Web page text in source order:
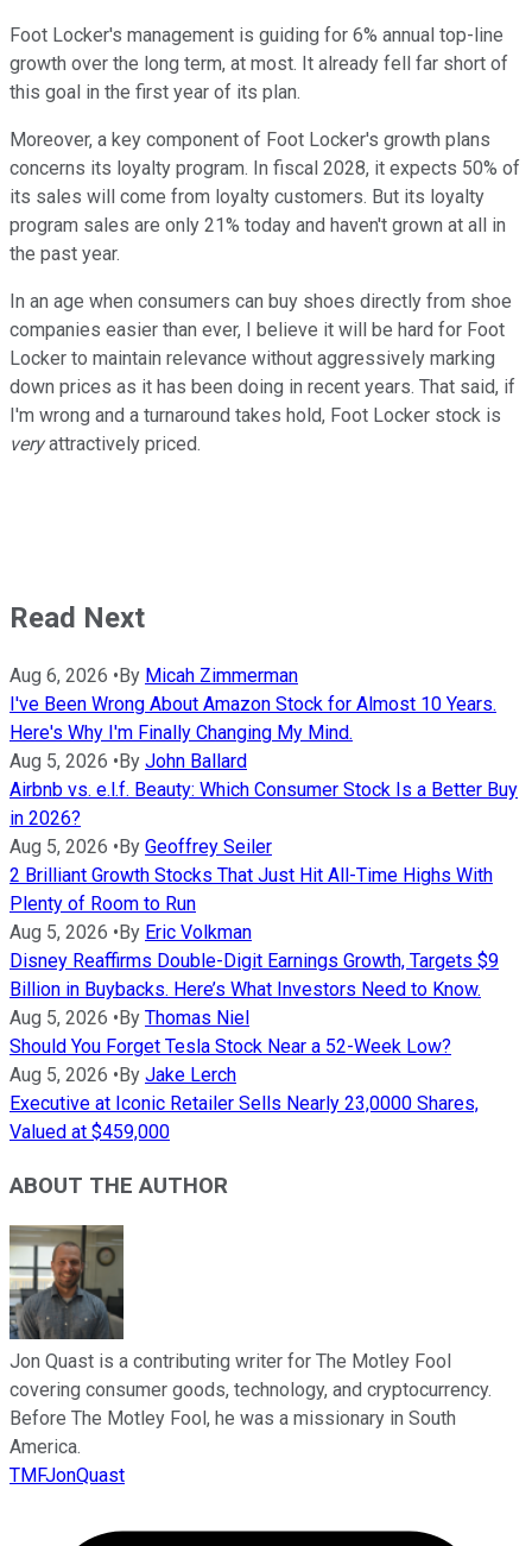
Foot Locker's management is guiding for 6% annual top-line
growth over the long term, at most. It already fell far short of
this goal in the first year of its plan.
Moreover, a key component of Foot Locker's growth plans
concerns its loyalty program. In fiscal 2028, it expects 50% of
its sales will come from loyalty customers. But its loyalty
program sales are only 21% today and haven't grown at all in
the past year.
In an age when consumers can buy shoes directly from shoe
companies easier than ever, I believe it will be hard for Foot
Locker to maintain relevance without aggressively marking
down prices as it has been doing in recent years. That said, if
I'm wrong and a turnaround takes hold, Foot Locker stock is
veryattractively priced.
Read Next
Aug 6, 2026 • By Micah Zimmerman
I've Been Wrong About Amazon Stock for Almost 10 Years.
Here's Why I'm Finally Changing My Mind.
Aug 5, 2026 • By John Ballard
Airbnb vs. e.l.f. Beauty: Which Consumer Stock Is a Better Buy
in 2026?
Aug 5, 2026 • By Geoffrey Seiler
2 Brilliant Growth Stocks That Just Hit All-Time Highs With
Plenty of Room to Run
Aug 5, 2026 • By Eric Volkman
Disney Reaffirms Double-Digit Earnings Growth, Targets $9
Billion in Buybacks. Here’s What Investors Need to Know.
Aug 5, 2026 • By Thomas Niel
Should You Forget Tesla Stock Near a 52-Week Low?
Aug 5, 2026 • By Jake Lerch
Executive at Iconic Retailer Sells Nearly 23,0000 Shares,
Valued at $459,000
ABOUT THE AUTHOR
Jon Quast is a contributing writer for The Motley Fool
covering consumer goods, technology, and cryptocurrency.
Before The Motley Fool, he was a missionary in South
America.
TMFJonQuast